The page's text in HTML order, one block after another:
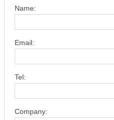
Name:
Email:
Tel:
Company: